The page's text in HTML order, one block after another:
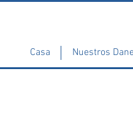
Casa Nuestros